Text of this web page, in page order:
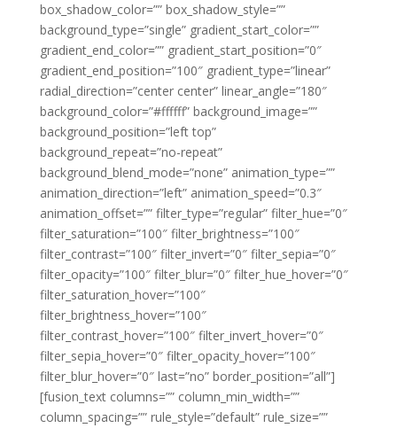
box_shadow_color=”” box_shadow_style=””
background_type=”single” gradient_start_color=””
gradient_end_color=”” gradient_start_position=”0″
gradient_end_position=”100″ gradient_type=”linear”
radial_direction=”center center” linear_angle=”180″
background_color=”#ffffff” background_image=””
background_position=”left top”
background_repeat=”no-repeat”
background_blend_mode=”none” animation_type=””
animation_direction=”left” animation_speed=”0.3″
animation_offset=”” filter_type=”regular” filter_hue=”0″
filter_saturation=”100″ filter_brightness=”100″
filter_contrast=”100″ filter_invert=”0″ filter_sepia=”0″
filter_opacity=”100″ filter_blur=”0″ filter_hue_hover=”0″
filter_saturation_hover=”100″
filter_brightness_hover=”100″
filter_contrast_hover=”100″ filter_invert_hover=”0″
filter_sepia_hover=”0″ filter_opacity_hover=”100″
filter_blur_hover=”0″ last=”no” border_position=”all”]
[fusion_text columns=”” column_min_width=””
column_spacing=”” rule_style=”default” rule_size=””